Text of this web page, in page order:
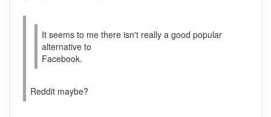
It seems to me there isn't really a good popular
alternative to
Facebook.
Reddit maybe?